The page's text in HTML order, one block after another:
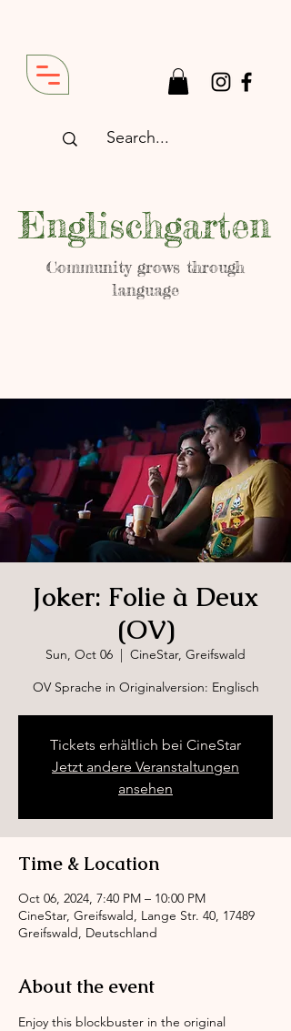
Englischgarten
Community grows through
language
Joker: Folie à Deux
(OV)
Sun, Oct 06
  |
CineStar, Greifswald
OV Sprache in Originalversion: Englisch
Tickets erhältlich bei CineStar
Jetzt andere Veranstaltungen
ansehen
Time & Location
Oct 06, 2024, 7:40 PM – 10:00 PM
CineStar, Greifswald, Lange Str. 40, 17489
Greifswald, Deutschland
About the event
Enjoy this blockbuster in the original